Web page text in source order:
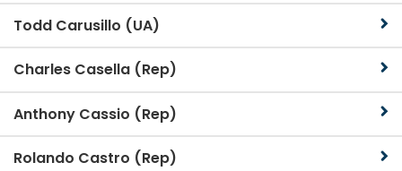
Todd Carusillo (UA)
Charles Casella (Rep)
Anthony Cassio (Rep)
Rolando Castro (Rep)